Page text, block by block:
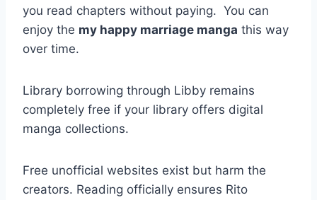
you read chapters without paying. You can
enjoy the my happy marriage manga this way
over time.
Library borrowing through Libby remains
completely free if your library offers digital
manga collections.
Free unofficial websites exist but harm the
creators. Reading officially ensures Rito